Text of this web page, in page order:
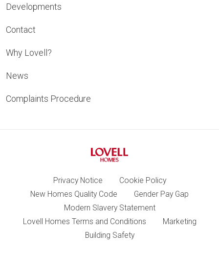
Developments
Contact
Why Lovell?
News
Complaints Procedure
Privacy Notice
Cookie Policy
New Homes Quality Code
Gender Pay Gap
Modern Slavery Statement
Lovell Homes Terms and Conditions
Marketing
Building Safety